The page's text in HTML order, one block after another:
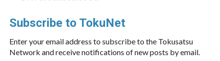
Subscribe to TokuNet
Enter your email address to subscribe to the Tokusatsu
Network and receive notifications of new posts by email.